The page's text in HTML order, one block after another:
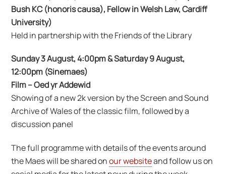
Bush KC (honoris causa), Fellow in Welsh Law, Cardiff
University)
Held in partnership with the Friends of the Library
Sunday 3 August, 4:00pm & Saturday 9 August,
12:00pm (Sinemaes)
Film – Oed yr Addewid
Showing of a new 2k version by the Screen and Sound
Archive of Wales of the classic film, followed by a
discussion panel
The full programme with details of the events around
the Maes will be shared onour websiteand follow us on